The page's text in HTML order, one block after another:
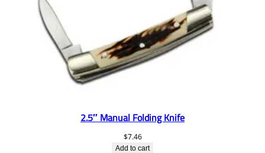
2.5″ Manual Folding Knife
$7.46
Add to cart